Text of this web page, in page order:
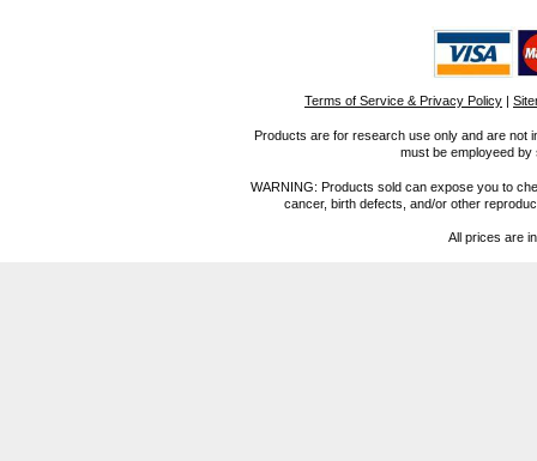
Terms of Service & Privacy Policy |
Products are for research use only and are not
must be employeed
WARNING: Products sold can expose you to
cancer, birth defects, and/or other
All prices are